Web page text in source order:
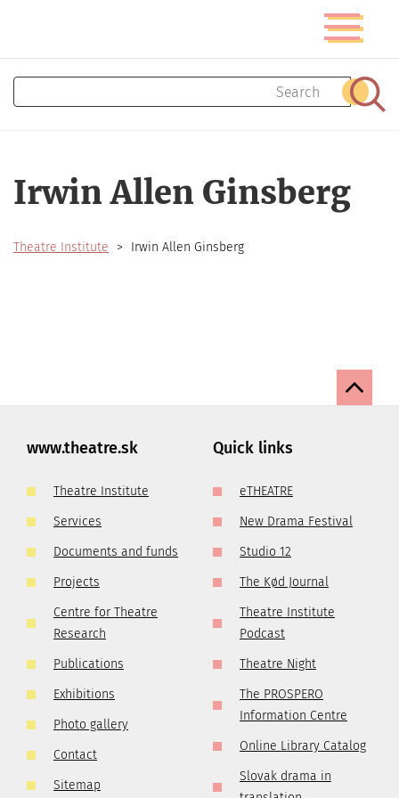
content
Toggle
Search
Irwin Allen Ginsberg
Theatre Institute Irwin Allen Ginsberg
www.theatre.sk
Theatre Institute
Services
Documents and funds
Projects
Centre for Theatre
Research
Publications
Exhibitions
Photo gallery
Contact
Sitemap
Quick links
eTHEATRE
New Drama Festival
Studio 12
The Kød Journal
Theatre Institute
Podcast
Theatre Night
The PROSPERO
Information Centre
Online Library Catalog
Slovak drama in